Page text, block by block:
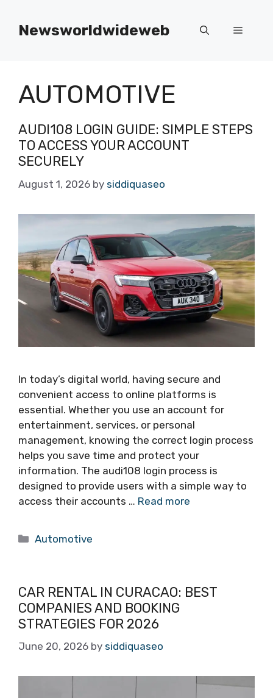
contentNewsworldwideweb Menu
AUTOMOTIVE
AUDI108 LOGIN GUIDE: SIMPLE STEPS
TO ACCESS YOUR ACCOUNT
SECURELY
August 1, 2026 by siddiquaseo
In today’s digital world, having secure and
convenient access to online platforms is
essential. Whether you use an account for
entertainment, services, or personal
management, knowing the correct login process
helps you save time and protect your
information. The audi108 login process is
designed to provide users with a simple way to
access their accounts … Read more
Categories
Automotive
CAR RENTAL IN CURACAO: BEST
COMPANIES AND BOOKING
STRATEGIES FOR 2026
June 20, 2026 by siddiquaseo